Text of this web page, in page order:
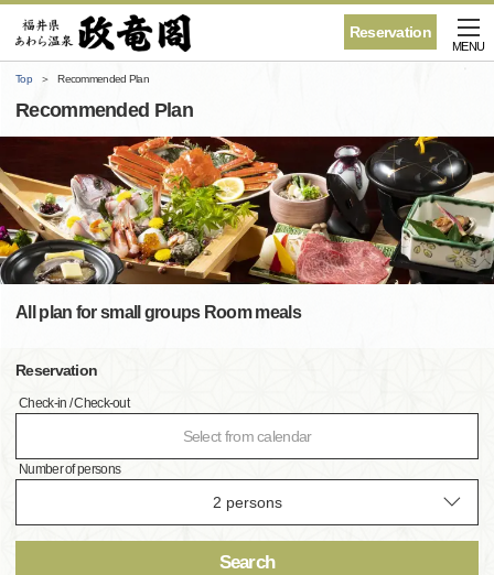
Reservation
MENU
Top Recommended Plan
Recommended Plan
All plan for small groups Room meals
Reservation
Check-in / Check-out
Select from calendar
Number of persons
Search